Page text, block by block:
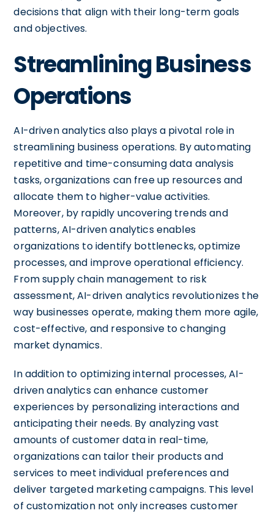
decisions that align with their long-term goals
and objectives.
Streamlining Business
Operations
AI-driven analytics also plays a pivotal role in
streamlining business operations. By automating
repetitive and time-consuming data analysis
tasks, organizations can free up resources and
allocate them to higher-value activities.
Moreover, by rapidly uncovering trends and
patterns, AI-driven analytics enables
organizations to identify bottlenecks, optimize
processes, and improve operational efficiency.
From supply chain management to risk
assessment, AI-driven analytics revolutionizes the
way businesses operate, making them more agile,
cost-effective, and responsive to changing
market dynamics.
In addition to optimizing internal processes, AI-
driven analytics can enhance customer
experiences by personalizing interactions and
anticipating their needs. By analyzing vast
amounts of customer data in real-time,
organizations can tailor their products and
services to meet individual preferences and
deliver targeted marketing campaigns. This level
of customization not only increases customer